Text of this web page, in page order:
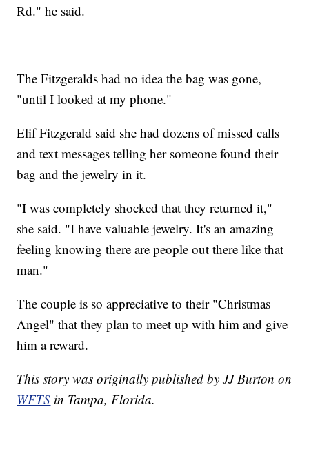
Rd." he said.
The Fitzgeralds had no idea the bag was gone,
"until I looked at my phone."
Elif Fitzgerald said she had dozens of missed calls
and text messages telling her someone found their
bag and the jewelry in it.
"I was completely shocked that they returned it,"
she said. "I have valuable jewelry. It's an amazing
feeling knowing there are people out there like that
man."
The couple is so appreciative to their "Christmas
Angel" that they plan to meet up with him and give
him a reward.
This story was originally published by JJ Burton on
WFTS in Tampa, Florida.